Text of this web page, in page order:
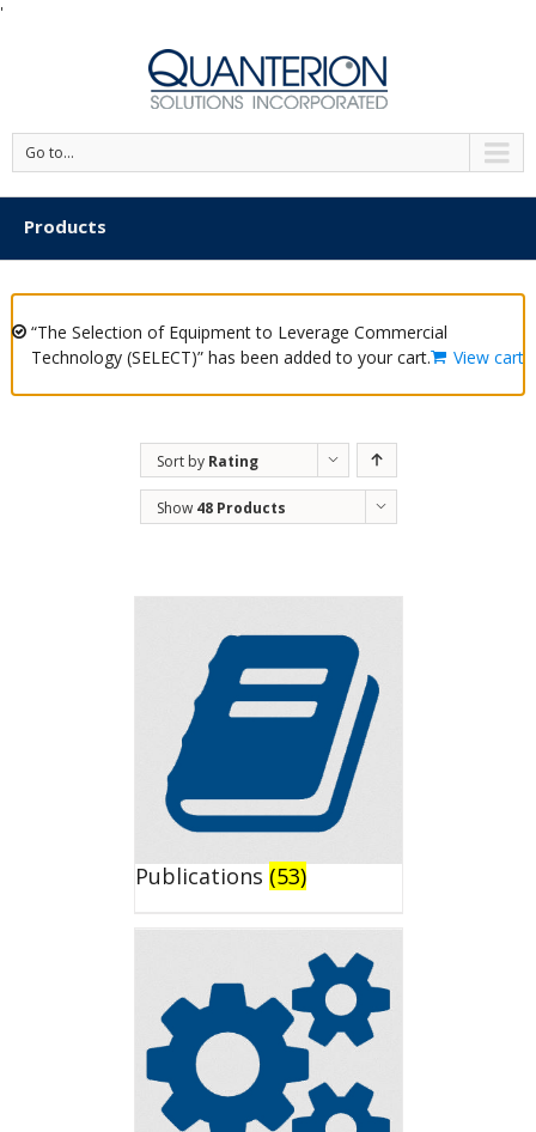
'
Go to...
Products
“The Selection of Equipment to Leverage Commercial
Technology (SELECT)” has been added to your cart.
View cart
Sort by Rating
Show 48 Products
Publications (53)